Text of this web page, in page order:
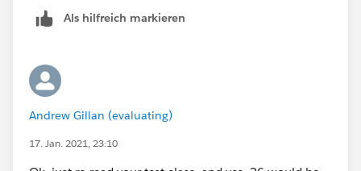
System.runAs(userISS){
// Seed the database with some accounts, and
Account account1 = new Account(Name = 'Tes
t1RelatedTo Inc.', BillingCountry = 'United States', Billin
gState = 'California');
Account[] accts = new Account[] {account1};
insert accts;
countries that fires the validation:
Account account1 = new
Account[] accts = new Account[]
            insert accts;
Als hilfreich markieren
Andrew Gillan (evaluating)
17. Jan. 2021, 23:10